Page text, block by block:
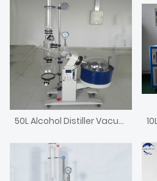
50L Alcohol Distiller Vacuum Evaporator